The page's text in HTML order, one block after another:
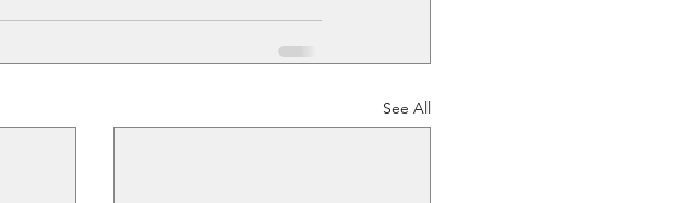
See All